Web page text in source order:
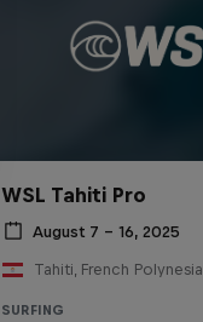
WSL Tahiti Pro
August 7 – 16, 2025
Tahiti, French Polynesia
SURFING